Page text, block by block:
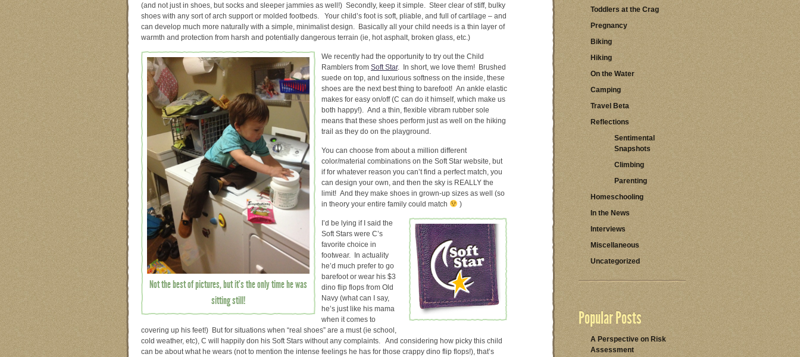
(and not just in shoes, but socks and sleeper jammies as well!) Secondly, keep it simple. Steer clear of stiff, bulky
shoes with any sort of arch support or molded footbeds. Your child’s foot is soft, pliable, and full of cartilage – and
can develop much more naturally with a simple, minimalist design. Basically all your child needs is a thin layer of
warmth and protection from harsh and potentially dangerous terrain (ie, hot asphalt, broken glass, etc.)
Not the best of pictures, but it’s the only time he was
sitting still!
We recently had the opportunity to try out the Child
Ramblers from Soft Star. In short, we love them! Brushed
suede on top, and luxurious softness on the inside, these
shoes are the next best thing to barefoot! An ankle elastic
makes for easy on/off (C can do it himself, which make us
both happy!). And a thin, flexible vibram rubber sole
means that these shoes perform just as well on the hiking
trail as they do on the playground.
You can choose from about a million different
color/material combinations on the Soft Star website, but
if for whatever reason you can’t find a perfect match, you
can design your own, and then the sky is REALLY the
limit! And they make shoes in grown-up sizes as well (so
in theory your entire family could match
)
I’d be lying if I said the
Soft Stars were C’s
favorite choice in
footwear. In actuality
he’d much prefer to go
barefoot or wear his $3
dino flip flops from Old
Navy (what can I say,
he’s just like his mama
when it comes to
covering up his feet!) But for situations when “real shoes” are a must (ie school,
cold weather, etc), C will happily don his Soft Stars without any complaints. And considering how picky this child
can be about what he wears (not to mention the intense feelings he has for those crappy dino flip flops!), that’s
Toddlers at the Crag
Pregnancy
Biking
Hiking
On the Water
Camping
Travel Beta
Reflections
Sentimental
Snapshots
Climbing
Parenting
Homeschooling
In the News
Interviews
Miscellaneous
Uncategorized
Popular Posts
A Perspective on Risk
Assessment